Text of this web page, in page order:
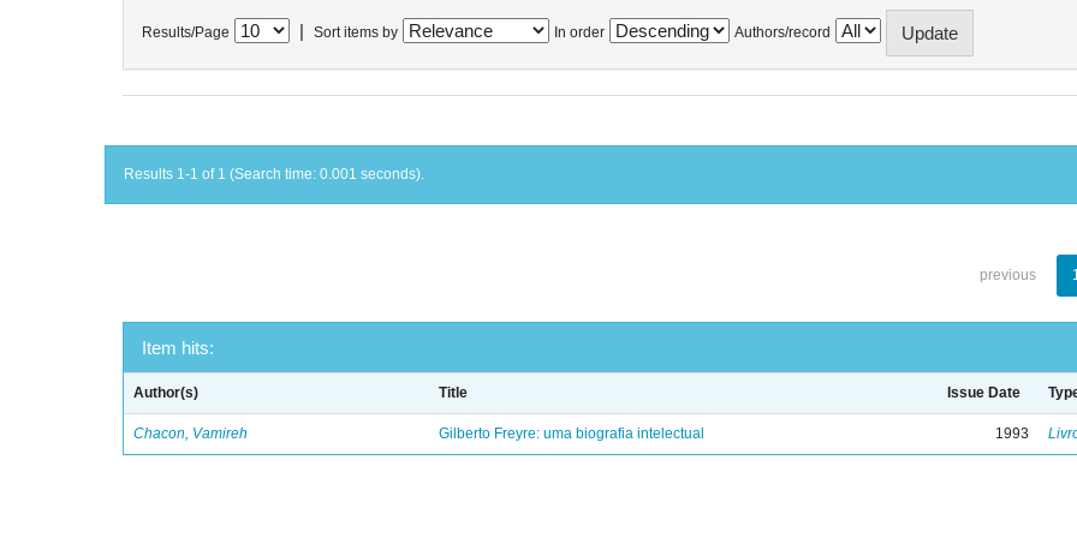
Results/Page Sort items by In order Authors/record
Results 1-1 of 1 (Search time: 0.001 seconds).
previous
Item hits:
Author(s) Title Issue Date
Chacon, Vamireh Gilberto Freyre: uma biografia intelectual 1993